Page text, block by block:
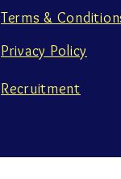
Terms &
Privacy Policy
Recruitment